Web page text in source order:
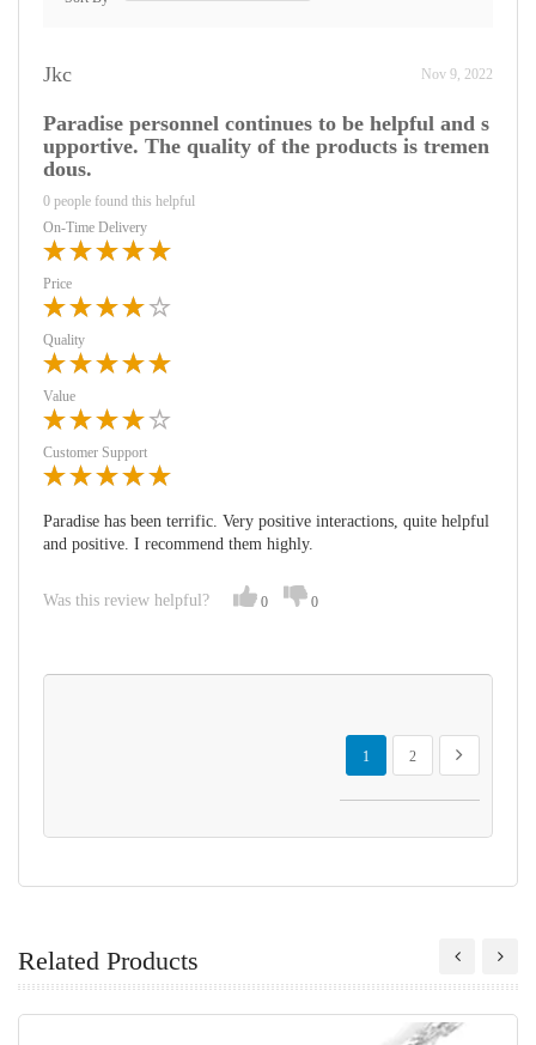
Jkc Nov 9, 2022
Paradise personnel continues to be helpful and s
upportive. The quality of the products is tremen
dous.
0 people found this helpful
On-Time Delivery
Price
Quality
Value
Customer Support
Paradise has been terrific. Very positive interactions, quite helpful
and positive. I recommend them highly.
Was this review helpful? 0 0
Page
You're currently reading page
1
Page
2
Page
Next
Related Products